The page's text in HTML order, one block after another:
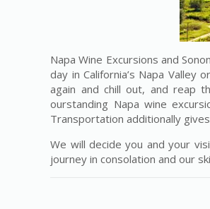
Napa Wine Excursions and
day in California’s Napa
again and chill out, and reap
ourstanding Napa wine
Transportation additionally
We will decide you and your
journey in consolation and our